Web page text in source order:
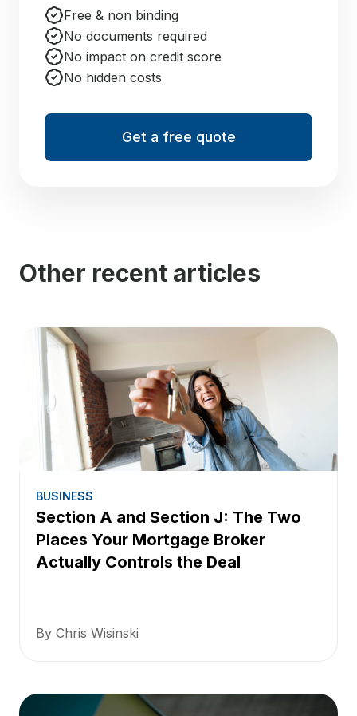
Free & non binding
No documents required
No impact on credit score
No hidden costs
Get a free quote
Other recent articles
BUSINESS
Section A and Section J: The Two
Places Your Mortgage Broker
Actually Controls the Deal
By Chris Wisinski